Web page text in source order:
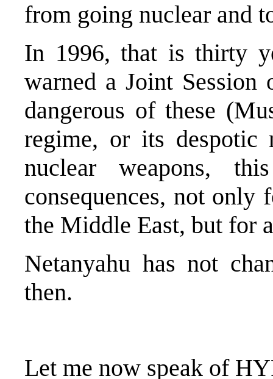
from going nuclear and
In 1996, that is thirty
warned a Joint Session
dangerous of these
regime, or its despotic
nuclear weapons,
consequences, not
the Middle East, but for
Netanyahu has not
then.
Let me now speak of